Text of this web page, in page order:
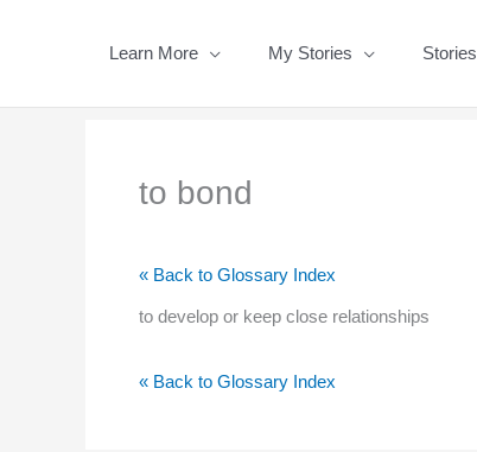
Learn More My Stories Stories
to bond
« Back to Glossary Index
to develop or keep close relationships
« Back to Glossary Index